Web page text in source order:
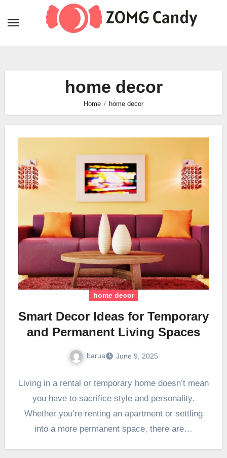
home decor
Home home decor
home decor
Smart Decor Ideas for Temporary
and Permanent Living Spaces
barua June 9, 2025
Living in a rental or temporary home doesn’t mean
you have to sacrifice style and personality.
Whether you’re renting an apartment or settling
into a more permanent space, there are…